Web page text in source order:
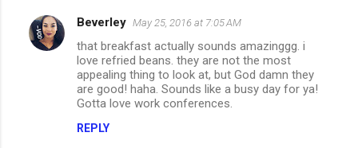
Beverley May 25, 2016 at 7:05 AM
that breakfast actually sounds amazinggg. i
love refried beans. they are not the most
appealing thing to look at, but God damn they
are good! haha. Sounds like a busy day for ya!
Gotta love work conferences.
REPLY